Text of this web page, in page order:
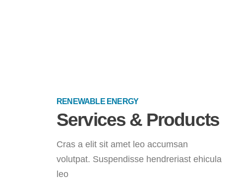
RENEWABLE ENERGY
Services & Products
Cras a elit sit amet leo accumsan
volutpat. Suspendisse hendreriast ehicula
leo